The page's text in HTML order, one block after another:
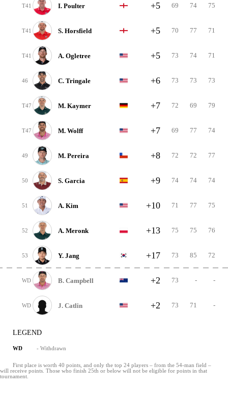
T41 I. Poulter +5 69 74 75
T41 S. Horsfield +5 70 77 71
T41 A. Ogletree +5 73 74 71
46 C. Tringale +6 73 73 73
T47 M. Kaymer +7 72 69 79
T47 M. Wolff +7 69 77 74
49 M. Pereira +8 72 72 77
50 S. Garcia +9 74 74 74
51 A. Kim +10 71 77 75
52 A. Meronk +13 75 75 76
53 Y. Jang +17 73 85 72
WD B. Campbell +2 73 - -
WD J. Catlin +2 73 71 -
LEGEND
WD - Withdrawn
First place is worth 40 points, and only the top 24 players – from the 54-man field –
will receive points. Those who finish 25th or below will not be eligible for points in that
tournament.